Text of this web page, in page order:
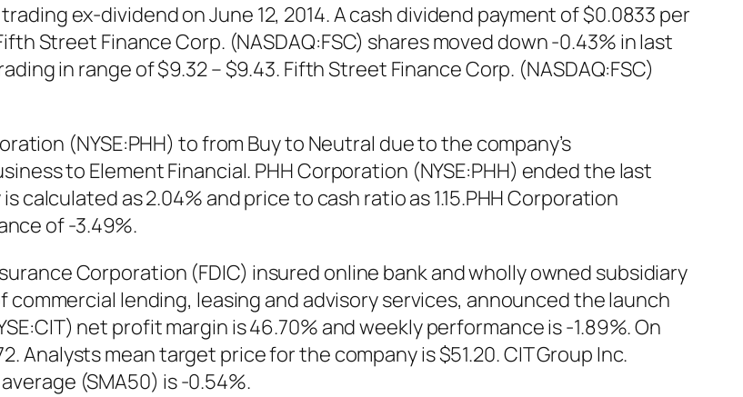
ex-dividend on June 12, 2014. A cash dividend payment of $0.0833 per
Street Finance Corp. (NASDAQ:FSC) shares moved down -0.43% in last
in range of $9.32 – $9.43. Fifth Street Finance Corp. (NASDAQ:FSC)
(NYSE:PHH) to from Buy to Neutral due to the company’s
to Element Financial. PHH Corporation (NYSE:PHH) ended the last
calculated as 2.04% and price to cash ratio as 1.15.PHH Corporation
of -3.49%.
Corporation (FDIC) insured online bank and wholly owned subsidiary
commercial lending, leasing and advisory services, announced the launch
net profit margin is 46.70% and weekly performance is -1.89%. On
Analysts mean target price for the company is $51.20. CIT Group Inc.
(SMA50) is -0.54%.